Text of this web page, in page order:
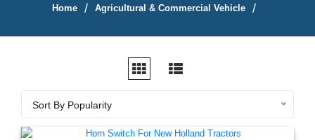
Three Wheeler
Tools
Home Agricultural & Commercial Vehicle
Sort By Popularity